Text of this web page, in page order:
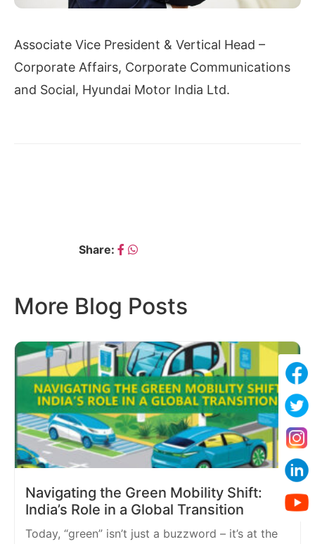
Associate Vice President & Vertical Head –
Corporate Affairs, Corporate Communications
and Social, Hyundai Motor India Ltd.
Share:
More Blog Posts
Navigating the Green Mobility Shift:
India’s Role in a Global Transition
Today, “green” isn’t just a buzzword – it’s at the